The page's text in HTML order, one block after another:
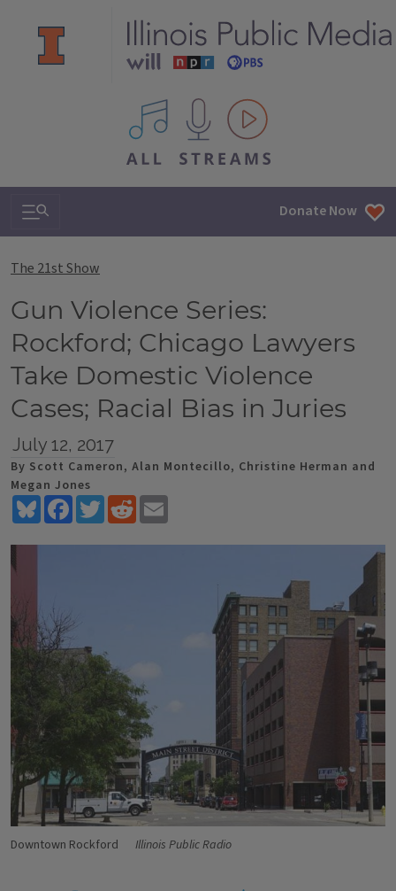
All IPM content streams
Search & Navigation Donate Now
The 21st Show
Gun Violence Series:
Rockford; Chicago Lawyers
Take Domestic Violence
Cases; Racial Bias in Juries
July 12, 2017
By Scott Cameron, Alan Montecillo, Christine Herman and
Megan Jones
BlueskyFacebookTwitterReddit
Downtown Rockford Illinois Public Radio